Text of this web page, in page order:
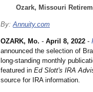
Ozark, Missouri
By:Annuity.com
OZARK, Mo. - April 8, 2022 -
announced the selection of
long-standing monthly
featured in Ed Slott's IRA
source for IRA information.